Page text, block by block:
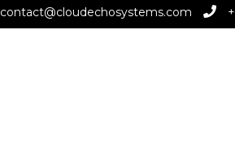
contact@cloudechosystems.com